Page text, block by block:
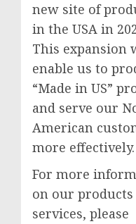
new site of
in the USA in
This expansion
enable us to
“Made in US”
and serve our
American
more effectively.
For more
on our products
services, please